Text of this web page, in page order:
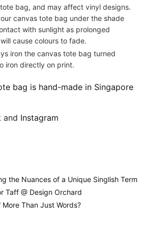
bag, and may affect vinyl designs.
canvas tote bag under the shade
with sunlight as prolonged
cause colours to fade.
iron the canvas tote bag turned
iron directly on print.
bag is hand-made in Singapore
and Instagram
the Nuances of a Unique Singlish Term
Taff @ Design Orchard
More Than Just Words?